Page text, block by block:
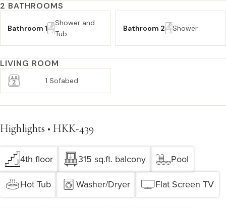
2 BATHROOMS
Bathroom 1
Shower and
Tub
Bathroom 2 Shower
LIVING ROOM
1 Sofabed
Highlights • HKK-439
4th floor 315 sq.ft. balcony
Pool
Hot Tub
Washer/Dryer Flat Screen TV